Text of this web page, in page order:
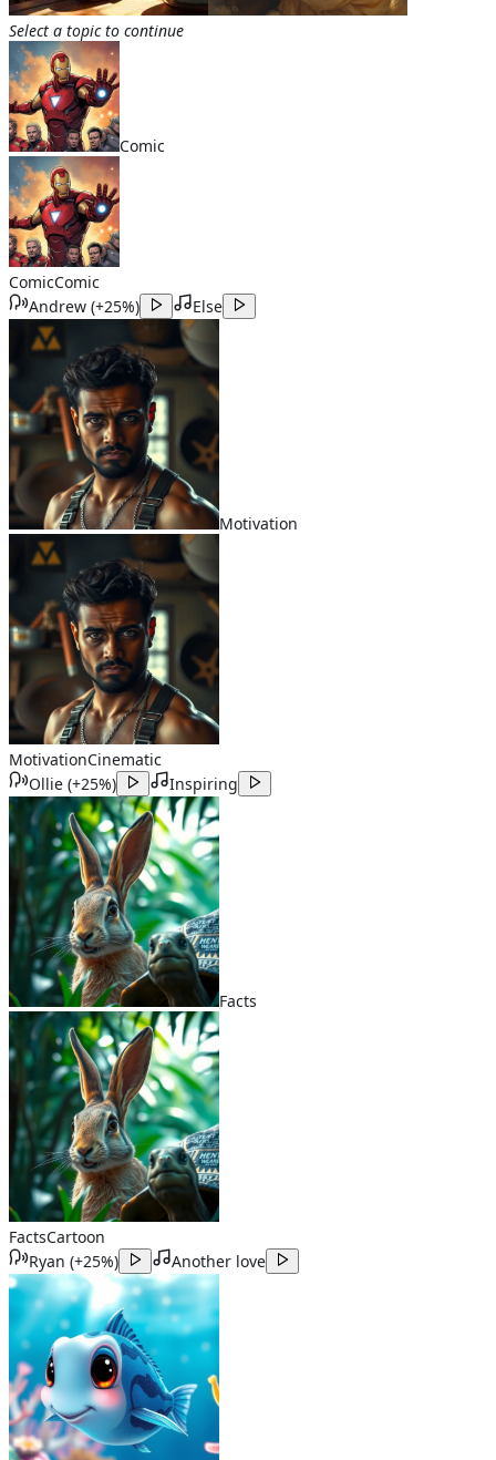
Select a topic to continue
Comic
ComicComic
Andrew (+25%) Else
Motivation
MotivationCinematic
Ollie (+25%) Inspiring
Facts
FactsCartoon
Ryan (+25%) Another love